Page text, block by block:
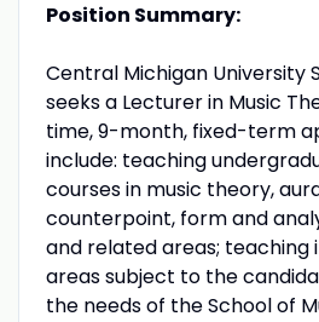
Position Summary:
Central Michigan University
seeks a Lecturer in Music
time, 9-month, fixed-term
include: teaching
courses in music theory,
counterpoint, form and
and related areas; teaching
areas subject to the
the needs of the School of